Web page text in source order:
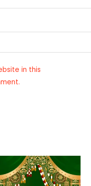
in this